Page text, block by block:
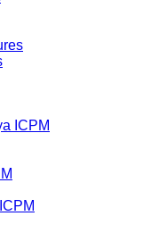
ICPM